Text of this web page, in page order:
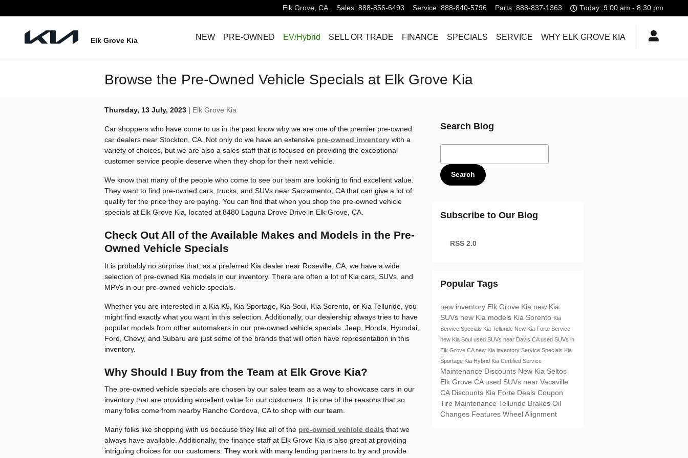
Elk Grove, CA Sales: 888-856-6493 Service: 888-840-5796 Parts: 888-837-1363 Today: 9:00 am - 8:30 pm
Elk Grove Kia NEW PRE-OWNED EV/Hybrid SELL OR TRADE FINANCE SPECIALS SERVICE WHY ELK GROVE KIA
Browse the Pre-Owned Vehicle Specials at Elk Grove Kia
Thursday, 13 July, 2023 Elk Grove Kia
Car shoppers who have come to us in the past know why we are one of the premier pre-owned
car dealers near Stockton, CA. Not only do we have an extensive pre-owned inventory with a
variety of choices, but we are also a sales staff that is focused on providing the exceptional
customer service people deserve when they shop for their next vehicle.
We know that many of the people who come to see our team are looking to find excellent value.
They want to find pre-owned cars, trucks, and SUVs near Sacramento, CA that can give a lot of
quality for the price they are paying. You can find that when you shop the pre-owned vehicle
specials at Elk Grove Kia, located at 8480 Laguna Drove Drive in Elk Grove, CA.
Check Out All of the Available Makes and Models in the Pre-
Owned Vehicle Specials
It is probably no surprise that, as a preferred Kia dealer near Roseville, CA, we have a wide
selection of pre-owned Kia models in our inventory. There are often a lot of Kia cars, SUVs, and
MPVs in our pre-owned vehicle specials.
Whether you are interested in a Kia K5, Kia Sportage, Kia Soul, Kia Sorento, or Kia Telluride, you
might find exactly what you want in this selection. Additionally, our dealership always tries to have
popular models from other automakers in our pre-owned vehicle specials. Jeep, Honda, Hyundai,
Ford, Chevy, and Subaru are just some of the brands that will often have representation in this
inventory.
Why Should I Buy from the Team at Elk Grove Kia?
The pre-owned vehicle specials are chosen by our sales team as a way to showcase cars in our
inventory that are providing excellent value for our customers. It is one of the reasons that so
many folks come from nearby Rancho Cordova, CA to shop with our team.
Many folks like shopping with us because they like all of the pre-owned vehicle deals that we
always have available. Additionally, the finance staff at Elk Grove Kia is also great at providing
intriguing choices for our customers. They work with many lending partners to try and provide
Search Blog
Search Blog
Search
Subscribe to Our Blog
RSS 2.0
Popular Tags
new inventory Elk Grove Kia new Kia
SUVs new Kia models Kia Sorento Kia
Service Specials Kia Telluride New Kia Forte Service
new Kia Soul used SUVs near Davis CAused SUVs in
Elk Grove CAnew Kia inventory Service Specials Kia
Sportage Kia Hybrid Kia Certified Service
Maintenance Discounts New Kia Seltos
Elk Grove CA used SUVs near Vacaville
CA Discounts Kia Forte Deals Coupon
Tire Maintenance Telluride Brakes Oil
Changes Features Wheel Alignment